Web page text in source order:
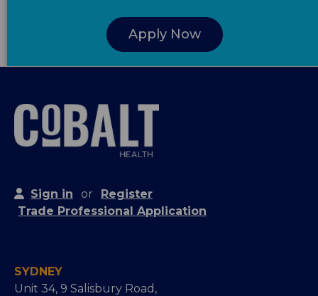
Apply Now
Sign in or
Register
Trade Professional Application
SYDNEY
Unit 34, 9 Salisbury Road,